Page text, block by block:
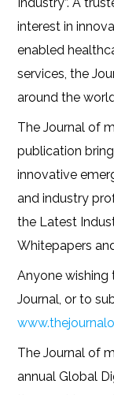
interest in
enabled
services, the
around the
The Journal of
publication
innovative
and industry
the Latest
Whitepapers
Anyone
Journal, or to
The Journal of
annual Global